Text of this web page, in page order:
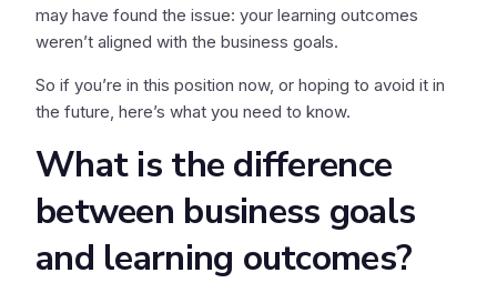
may have found the issue: your learning outcomes
weren’t aligned with the business goals.
So if you’re in this position now, or hoping to avoid it in
the future, here’s what you need to know.
What is the difference
between business goals
and learning outcomes?